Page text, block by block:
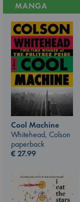
MANGA
Cool Machine
Whitehead, Colson
paperback
€27.99